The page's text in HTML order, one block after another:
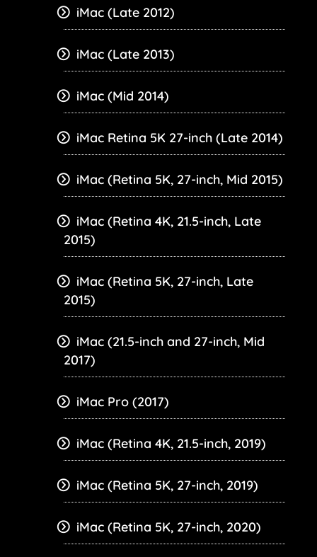
iMac (Late 2012)
iMac (Late 2013)
iMac (Mid 2014)
iMac Retina 5K 27-inch (Late 2014)
iMac (Retina 5K, 27-inch, Mid 2015)
iMac (Retina 4K, 21.5-inch, Late
2015)
iMac (Retina 5K, 27-inch, Late
2015)
iMac (21.5-inch and 27-inch, Mid
2017)
iMac Pro (2017)
iMac (Retina 4K, 21.5-inch, 2019)
iMac (Retina 5K, 27-inch, 2019)
iMac (Retina 5K, 27-inch, 2020)